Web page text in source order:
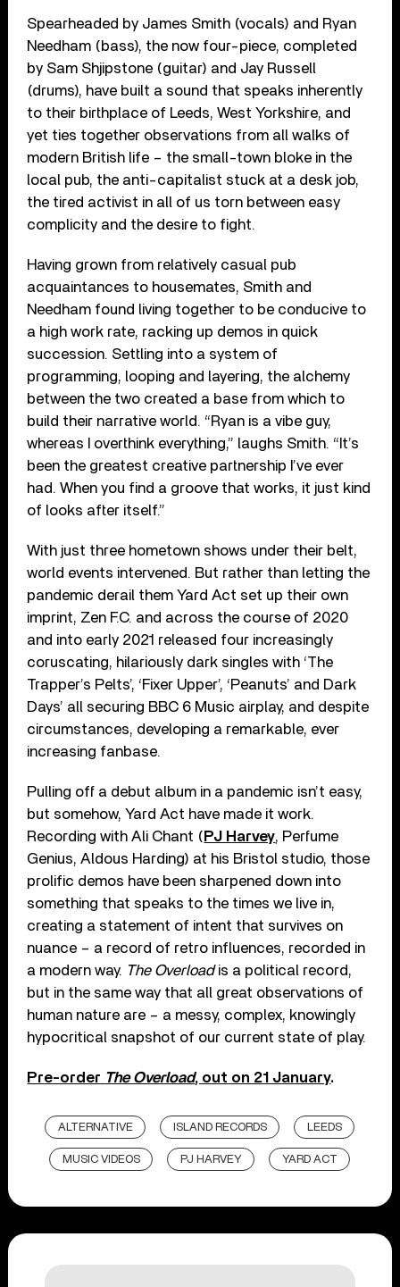
Spearheaded by James Smith (vocals) and Ryan
Needham (bass), the now four-piece, completed
by Sam Shjipstone (guitar) and Jay Russell
(drums), have built a sound that speaks inherently
to their birthplace of Leeds, West Yorkshire, and
yet ties together observations from all walks of
modern British life – the small-town bloke in the
local pub, the anti-capitalist stuck at a desk job,
the tired activist in all of us torn between easy
complicity and the desire to fight.
Having grown from relatively casual pub
acquaintances to housemates, Smith and
Needham found living together to be conducive to
a high work rate, racking up demos in quick
succession. Settling into a system of
programming, looping and layering, the alchemy
between the two created a base from which to
build their narrative world. “Ryan is a vibe guy,
whereas I overthink everything,” laughs Smith. “It’s
been the greatest creative partnership I’ve ever
had. When you find a groove that works, it just kind
of looks after itself.”
With just three hometown shows under their belt,
world events intervened. But rather than letting the
pandemic derail them Yard Act set up their own
imprint, Zen F.C. and across the course of 2020
and into early 2021 released four increasingly
coruscating, hilariously dark singles with ‘The
Trapper’s Pelts’, ‘Fixer Upper’, ‘Peanuts’ and Dark
Days’ all securing BBC 6 Music airplay, and despite
circumstances, developing a remarkable, ever
increasing fanbase.
Pulling off a debut album in a pandemic isn’t easy,
but somehow, Yard Act have made it work.
Recording with Ali Chant ( PJ Harvey, Perfume
Genius, Aldous Harding) at his Bristol studio, those
prolific demos have been sharpened down into
something that speaks to the times we live in,
creating a statement of intent that survives on
nuance – a record of retro influences, recorded in
a modern way. The Overloadis a political record,
but in the same way that all great observations of
human nature are – a messy, complex, knowingly
hypocritical snapshot of our current state of play.
Pre-order The Overload, out on 21 January.
ALTERNATIVE ISLAND RECORDS LEEDS
MUSIC VIDEOS PJ HARVEY YARD ACT